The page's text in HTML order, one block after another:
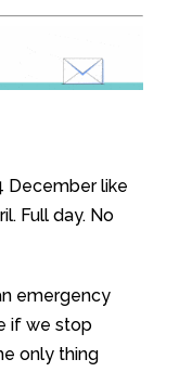
December like
Full day. No
emergency
if we stop
only thing